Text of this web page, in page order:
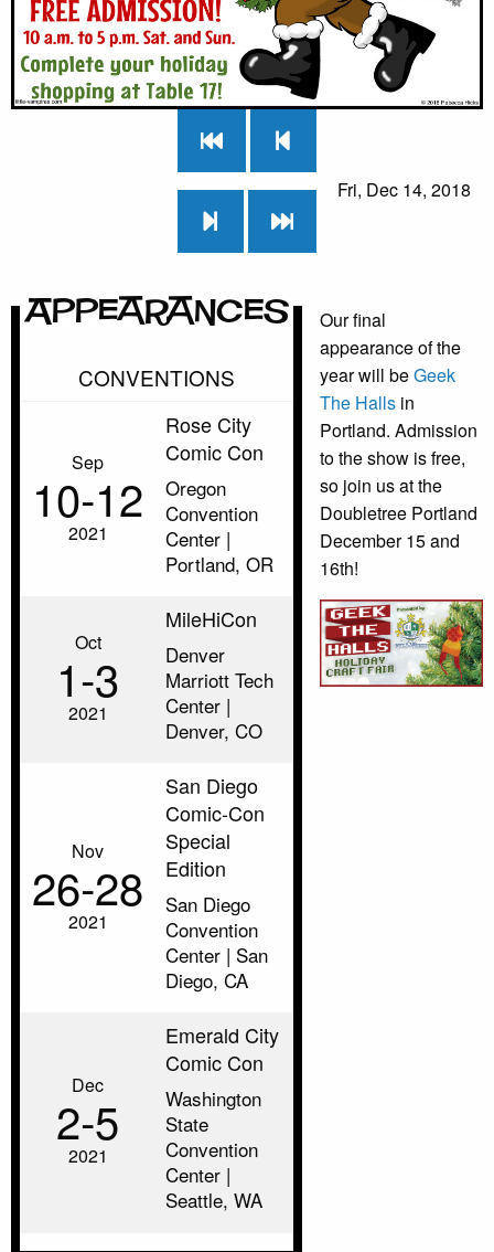
Fri, Dec 14, 2018
Appearances
CONVENTIONS
Sep
10‑12
2021
Rose City
Comic Con
Oregon
Convention
Center |
Portland, OR
Oct
1‑3
2021
MileHiCon
Denver
Marriott Tech
Center |
Denver, CO
Nov
26‑28
2021
San Diego
Comic-Con
Special
Edition
San Diego
Convention
Center | San
Diego, CA
Dec
2‑5
2021
Emerald City
Comic Con
Washington
State
Convention
Center |
Seattle, WA
Our final
appearance of the
year will beGeek
The Halls in
Portland. Admission
to the show is free,
so join us at the
Doubletree Portland
December 15 and
16th!